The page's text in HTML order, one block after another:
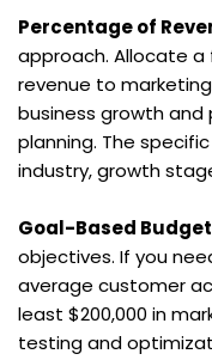
Percentage of
approach. Allocate
revenue to
business growth
planning. The
industry, growth
Goal-Based
objectives. If you
average customer
least $200,000 in
testing and